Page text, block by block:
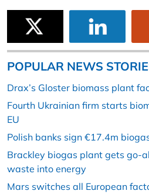
POPULAR NEWS
Drax’s Gloster biomass plant
Fourth Ukrainian firm starts
EU
Polish banks sign €17.4m
Brackley biogas plant gets go-
waste into energy
Mars switches all European